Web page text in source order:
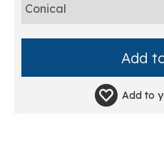
Add to